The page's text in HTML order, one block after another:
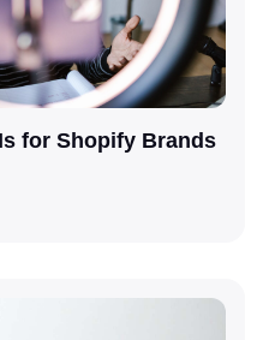
for Shopify Brands